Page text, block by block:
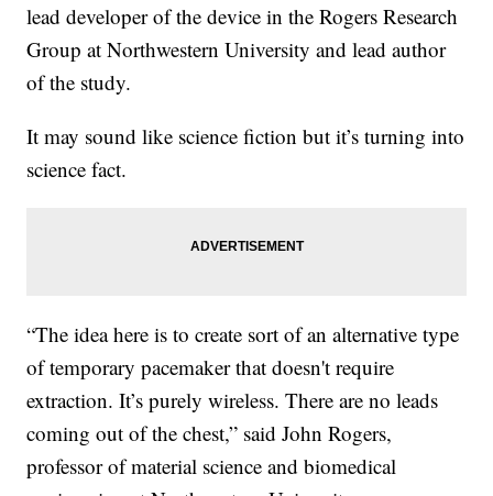
lead developer of the device in the Rogers Research
Group at Northwestern University and lead author
of the study.
It may sound like science fiction but it’s turning into
science fact.
“The idea here is to create sort of an alternative type
of temporary pacemaker that doesn't require
extraction. It’s purely wireless. There are no leads
coming out of the chest,” said John Rogers,
professor of material science and biomedical